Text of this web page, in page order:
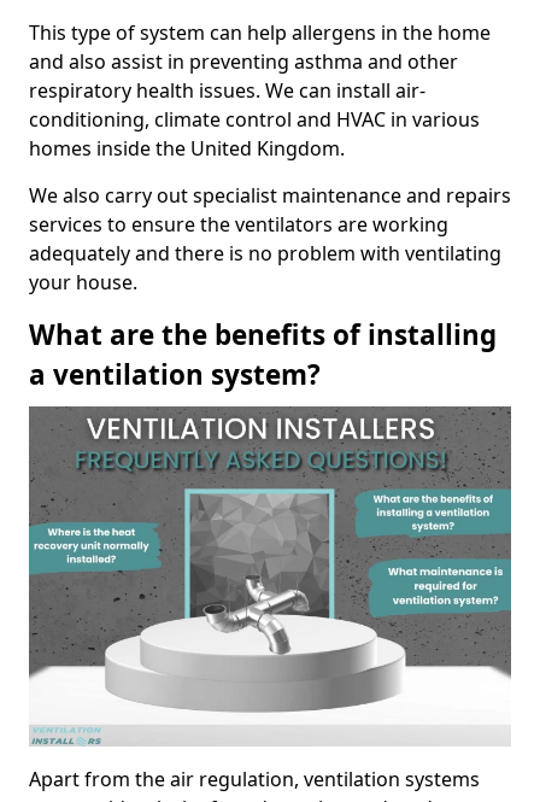
This type of system can help allergens in the home
and also assist in preventing asthma and other
respiratory health issues. We can install air-
conditioning, climate control and HVAC in various
homes inside the United Kingdom.
We also carry out specialist maintenance and repairs
services to ensure the ventilators are working
adequately and there is no problem with ventilating
your house.
What are the benefits of installing
a ventilation system?
Apart from the air regulation, ventilation systems